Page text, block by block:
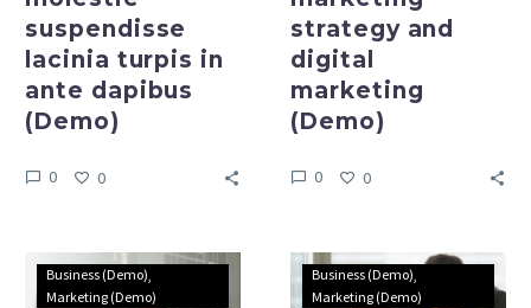
suspendisse
lacinia turpis in
ante dapibus
(Demo)
0 0
strategy and
digital
marketing
(Demo)
0 0
Present
your
Business (Demo)
Marketing (Demo)
Nullam
blandit
Business (Demo)
Marketing (Demo)